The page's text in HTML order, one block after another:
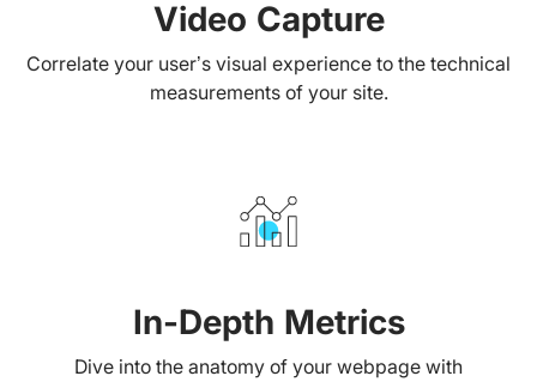
Video Capture
Correlate your user’s visual experience to the technical
measurements of your site.
In-Depth Metrics
Dive into the anatomy of your webpage with